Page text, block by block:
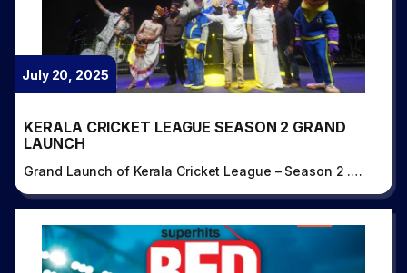
July 20, 2025
KERALA CRICKET LEAGUE SEASON 2 GRAND
LAUNCH
Grand Launch of Kerala Cricket League – Season 2 .…